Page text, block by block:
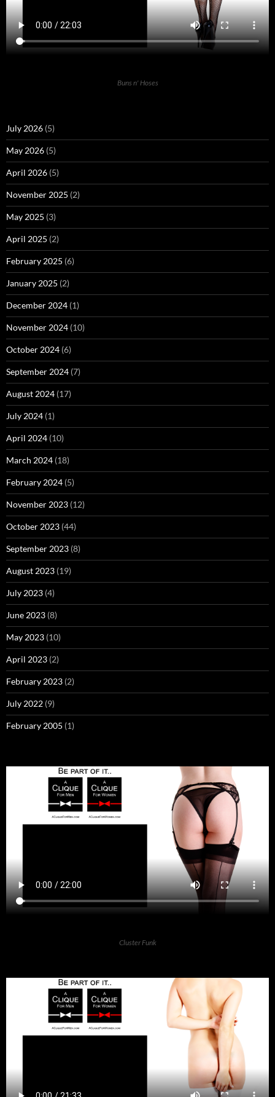
Buns n' Hoses
July 2026 (5)
May 2026 (5)
April 2026 (5)
November 2025 (2)
May 2025 (3)
April 2025 (2)
February 2025 (6)
January 2025 (2)
December 2024 (1)
November 2024 (10)
October 2024 (6)
September 2024 (7)
August 2024 (17)
July 2024 (1)
April 2024 (10)
March 2024 (18)
February 2024 (5)
November 2023 (12)
October 2023 (44)
September 2023 (8)
August 2023 (19)
July 2023 (4)
June 2023 (8)
May 2023 (10)
April 2023 (2)
February 2023 (2)
July 2022 (9)
February 2005 (1)
Cluster Funk